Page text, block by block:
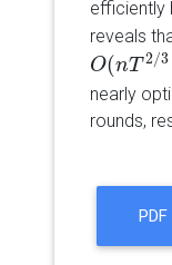
efficiently
reveals
O(nT 2/3
O(nT2/3(
nearly
rounds,
PDF